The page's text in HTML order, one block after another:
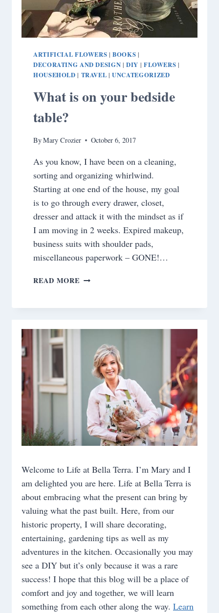
ARTIFICIAL FLOWERS |BOOKS |
DECORATING AND DESIGN |DIY | FLOWERS |
HOUSEHOLD | TRAVEL |UNCATEGORIZED
What is on your bedside
table?
ByMary Crozier October 6, 2017
As you know, I have been on a cleaning,
sorting and organizing whirlwind.
Starting at one end of the house, my goal
is to go through every drawer, closet,
dresser and attack it with the mindset as if
I am moving in 2 weeks. Expired makeup,
business suits with shoulder pads,
miscellaneous paperwork – GONE!…
READ MORE WHAT
Welcome to Life at Bella Terra. I’m Mary and I
am delighted you are here. Life at Bella Terra is
about embracing what the present can bring by
valuing what the past built. Here, from our
historic property, I will share decorating,
entertaining, gardening tips as well as my
adventures in the kitchen. Occasionally you may
see a DIY but it’s only because it was a rare
success! I hope that this blog will be a place of
comfort and joy and together, we will learn
something from each other along the way. Learn